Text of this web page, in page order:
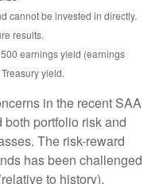
cannot be invested in directly.
results.
earnings yield (earnings
yield.
in the recent SAA
portfolio risk and
The risk-reward
has been challenged
to history),